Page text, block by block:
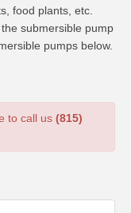
food plants, etc.
submersible pump
pumps below.
to call us (815)